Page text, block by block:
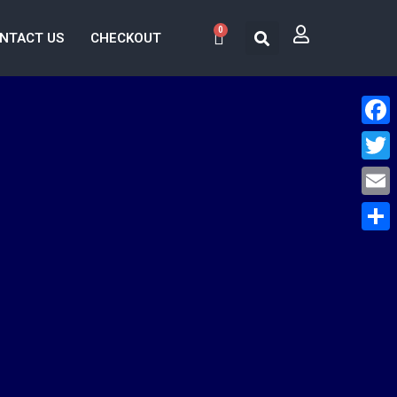
US CHECKOUT
0
Email